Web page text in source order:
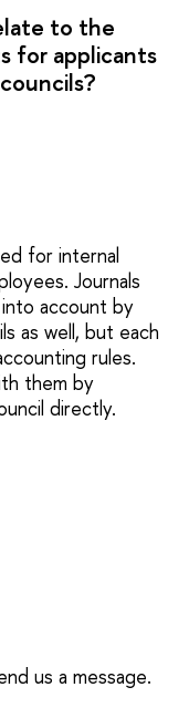
to the
for applicants
for internal
Journals
account by
as well, but each
rules.
them by
directly.
us a message.